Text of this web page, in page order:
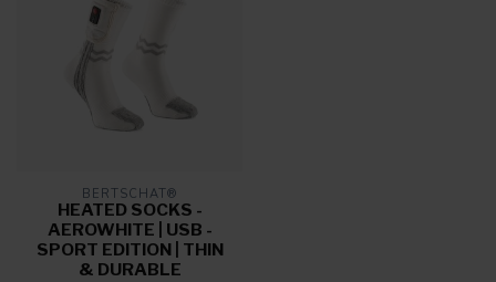
BERTSCHAT®
HEATED SOCKS -
AEROWHITE | USB -
SPORT EDITION | THIN
& DURABLE